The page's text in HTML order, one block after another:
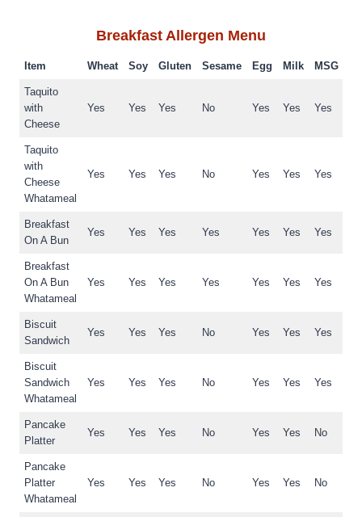
Breakfast Allergen Menu
Item Wheat Soy Gluten Sesame Egg Milk MSG
Taquito
with
Cheese
Yes Yes Yes No Yes Yes Yes
Taquito
with
Cheese
Whatameal
Yes Yes Yes No Yes Yes Yes
Breakfast
On A Bun
Yes Yes Yes Yes Yes Yes Yes
Breakfast
On A Bun
Whatameal
Yes Yes Yes Yes Yes Yes Yes
Biscuit
Sandwich
Yes Yes Yes No Yes Yes Yes
Biscuit
Sandwich
Whatameal
Yes Yes Yes No Yes Yes Yes
Pancake
Platter
Yes Yes Yes No Yes Yes No
Pancake
Platter
Whatameal
Yes Yes Yes No Yes Yes No